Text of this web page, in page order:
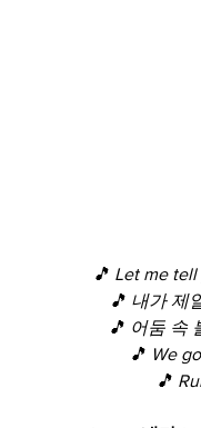
🎵 Let me tell
🎵 내가 제
🎵 어둠 속
🎵 We
🎵